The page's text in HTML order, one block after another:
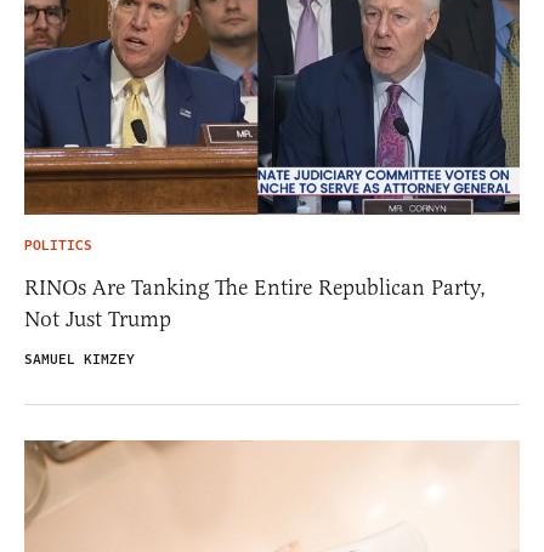
POLITICS
RINOs Are Tanking The Entire Republican Party,
Not Just Trump
SAMUEL KIMZEY